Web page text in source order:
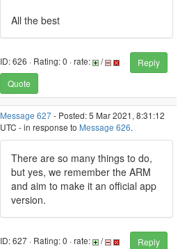
All the best
ID: 626 · Rating: 0 · rate: /
Reply
Quote
Message 627- Posted: 5 Mar 2021, 8:31:12
UTC - in response to Message 626.
There are so many things to do,
but yes, we remember the ARM
and aim to make it an official app
version.
ID: 627 · Rating: 0 · rate: /
Reply